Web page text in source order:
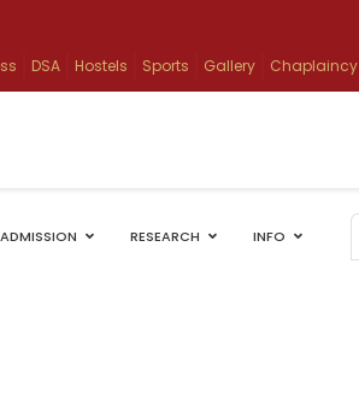
DSA Hostels Sports Gallery Chaplaincy
ADMISSION RESEARCH INFO